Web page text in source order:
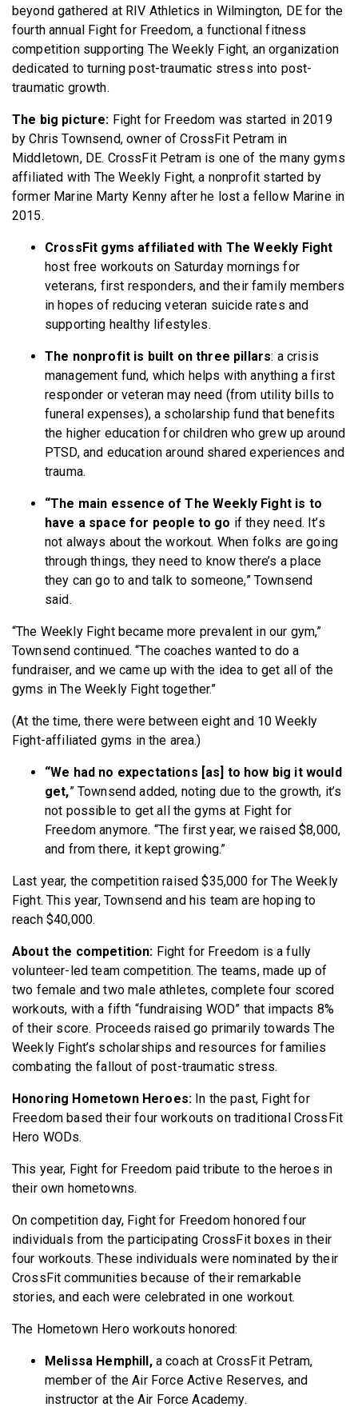
beyond gathered at RIV Athletics in Wilmington, DE for the
fourth annual Fight for Freedom, a functional fitness
competition supporting The Weekly Fight, an organization
dedicated to turning post-traumatic stress into post-
traumatic growth.
The big picture: Fight for Freedom was started in 2019
by Chris Townsend, owner of CrossFit Petram in
Middletown, DE. CrossFit Petram is one of the many gyms
affiliated with The Weekly Fight, a nonprofit started by
former Marine Marty Kenny after he lost a fellow Marine in
2015.
CrossFit gyms affiliated with The Weekly Fight
host free workouts on Saturday mornings for
veterans, first responders, and their family members
in hopes of reducing veteran suicide rates and
supporting healthy lifestyles.
The nonprofit is built on three pillars: a crisis
management fund, which helps with anything a first
responder or veteran may need (from utility bills to
funeral expenses), a scholarship fund that benefits
the higher education for children who grew up around
PTSD, and education around shared experiences and
trauma.
“The main essence of The Weekly Fight is to
have a space for people to go if they need. It’s
not always about the workout. When folks are going
through things, they need to know there’s a place
they can go to and talk to someone,” Townsend
said.
“The Weekly Fight became more prevalent in our gym,”
Townsend continued. “The coaches wanted to do a
fundraiser, and we came up with the idea to get all of the
gyms in The Weekly Fight together.”
(At the time, there were between eight and 10 Weekly
Fight-affiliated gyms in the area.)
“We had no expectations [as] to how big it would
get,” Townsend added, noting due to the growth, it’s
not possible to get all the gyms at Fight for
Freedom anymore. “The first year, we raised $8,000,
and from there, it kept growing.”
Last year, the competition raised $35,000 for The Weekly
Fight. This year, Townsend and his team are hoping to
reach $40,000.
About the competition: Fight for Freedom is a fully
volunteer-led team competition. The teams, made up of
two female and two male athletes, complete four scored
workouts, with a fifth “fundraising WOD” that impacts 8%
of their score. Proceeds raised go primarily towards The
Weekly Fight’s scholarships and resources for families
combating the fallout of post-traumatic stress.
Honoring Hometown Heroes: In the past, Fight for
Freedom based their four workouts on traditional CrossFit
Hero WODs.
This year, Fight for Freedom paid tribute to the heroes in
their own hometowns.
On competition day, Fight for Freedom honored four
individuals from the participating CrossFit boxes in their
four workouts. These individuals were nominated by their
CrossFit communities because of their remarkable
stories, and each were celebrated in one workout.
The Hometown Hero workouts honored:
Melissa Hemphill,a coach at CrossFit Petram,
member of the Air Force Active Reserves, and
instructor at the Air Force Academy.